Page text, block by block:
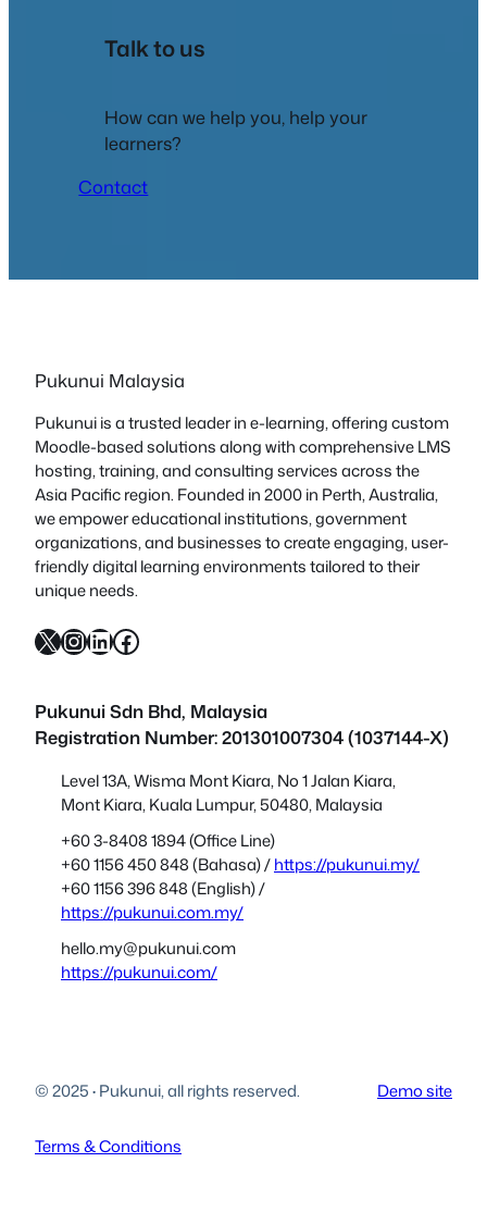
Talk to us
How can we help you, help your
learners?
Contact
Pukunui Malaysia
Pukunui is a trusted leader in e-learning, offering custom
Moodle-based solutions along with comprehensive LMS
hosting, training, and consulting services across the
Asia Pacific region. Founded in 2000 in Perth, Australia,
we empower educational institutions, government
organizations, and businesses to create engaging, user-
friendly digital learning environments tailored to their
unique needs.
X InstagramLinkedIn Facebook
Pukunui Sdn Bhd, Malaysia
Registration Number: 201301007304 (1037144-X)
Level 13A, Wisma Mont Kiara, No 1 Jalan Kiara,
Mont Kiara, Kuala Lumpur, 50480, Malaysia
+60 3-8408 1894 (Office Line)
+60 1156 450 848 (Bahasa) /https://pukunui.my/
+60 1156 396 848 (English) /
https://pukunui.com.my/
hello.my@pukunui.com
https://pukunui.com/
© 2025·Pukunui, all rights reserved. Demo site
Terms & Conditions